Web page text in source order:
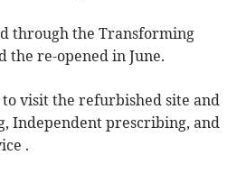
through the Transforming
the re-opened in June.
visit the refurbished site and
Independent prescribing, and
.